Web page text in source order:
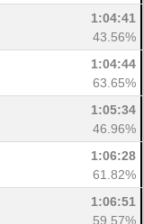
1:04:41
43.56%
1:04:44
63.65%
1:05:34
46.96%
1:06:28
61.82%
1:06:51
59.57%